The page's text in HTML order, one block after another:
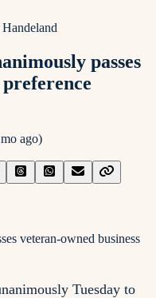
passes
ago)
veteran-owned business
Tuesday to